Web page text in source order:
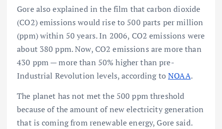
Gore also explained in the film that carbon dioxide
(CO2) emissions would rise to 500 parts per million
(ppm) within 50 years. In 2006, CO2 emissions were
about 380 ppm. Now, CO2 emissions are more than
430 ppm — more than 50% higher than pre-
Industrial Revolution levels, according toNOAA.
The planet has not met the 500 ppm threshold
because of the amount of new electricity generation
that is coming from renewable energy, Gore said.